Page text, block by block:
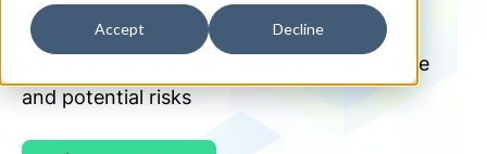
Accept Decline
Enable vendors to self-serve a security
questionnaire to determine their compliance
and potential risks